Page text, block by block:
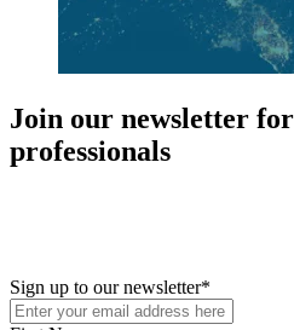
Join our newsletter
professionals
Sign up to our newsletter*